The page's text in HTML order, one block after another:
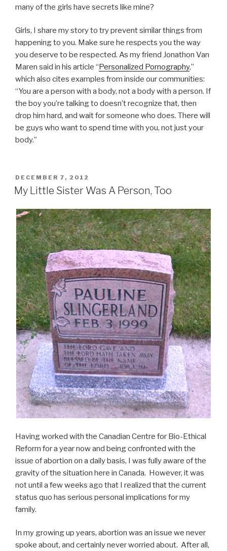
many of the girls have secrets like mine?
Girls, I share my story to try prevent similar things from
happening to you. Make sure he respects you the way
you deserve to be respected. As my friend Jonathon Van
Maren said in his article “ Personalized Pornography,”
which also cites examples from inside our communities:
“You are a person with a body, not a body with a person. If
the boy you’re talking to doesn’t recognize that, then
drop him hard, and wait for someone who does. There will
be guys who want to spend time with you, not just your
body.”
POSTED
ON
DECEMBER 7, 2012
My Little Sister Was A Person, Too
Having worked with the Canadian Centre for Bio-Ethical
Reform for a year now and being confronted with the
issue of abortion on a daily basis, I was fully aware of the
gravity of the situation here in Canada. However, it was
not until a few weeks ago that I realized that the current
status quo has serious personal implications for my
family.
In my growing up years, abortion was an issue we never
spoke about, and certainly never worried about. After all,